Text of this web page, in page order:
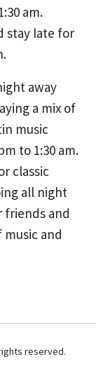
am.
stay late for
away
a mix of
music
to 1:30 am.
classic
all night
friends and
and
reserved.